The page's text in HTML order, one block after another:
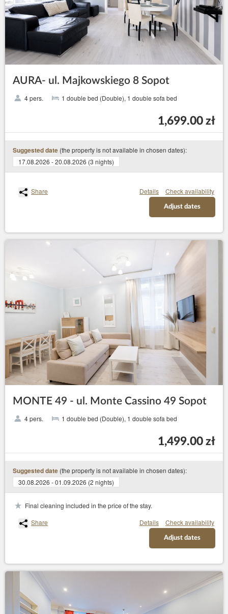
AURA- ul. Majkowskiego 8 Sopot
4 pers. 1 double bed (Double), 1 double sofa bed
1,699.00 zł
Suggested date (the property is not available in chosen dates):
17.08.2026 - 20.08.2026 (3 nights)
Share Details Check availability
Adjust dates
MONTE 49 - ul. Monte Cassino 49 Sopot
4 pers. 1 double bed (Double), 1 double sofa bed
1,499.00 zł
Suggested date (the property is not available in chosen dates):
30.08.2026 - 01.09.2026 (2 nights)
Final cleaning included in the price of the stay.
Share
Details Check availability
Adjust dates